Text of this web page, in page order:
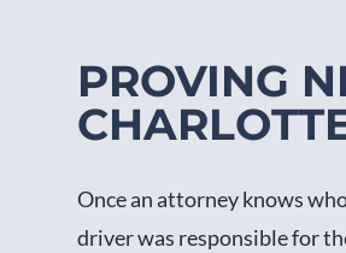
PROVING
Once an attorney knows
driver was responsible for